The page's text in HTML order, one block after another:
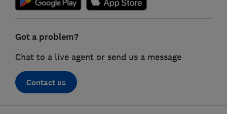
Got a problem?
Chat to a live agent or send us a message
Contact us